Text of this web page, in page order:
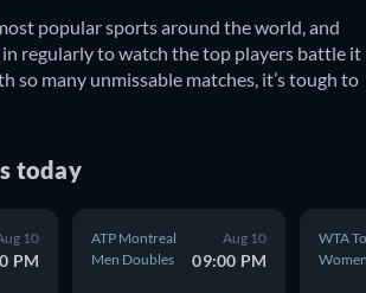
popular sports around the world, and
regularly to watch the top players battle it
so many unmissable matches, it’s tough to
each game. With the guide below, get
today
10
PM
ATP Montreal
Men Doubles
Aug 10
09:00 PM
WTA